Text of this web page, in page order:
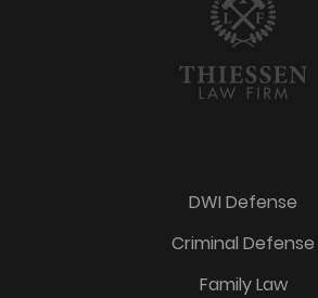
DWI Defense
Criminal Defense
Family Law